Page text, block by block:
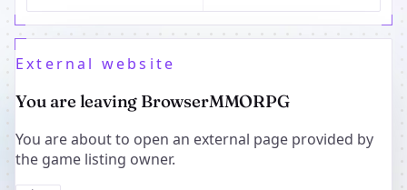
External website
You are leaving BrowserMMORPG
You are about to open an external page provided by
the game listing owner.